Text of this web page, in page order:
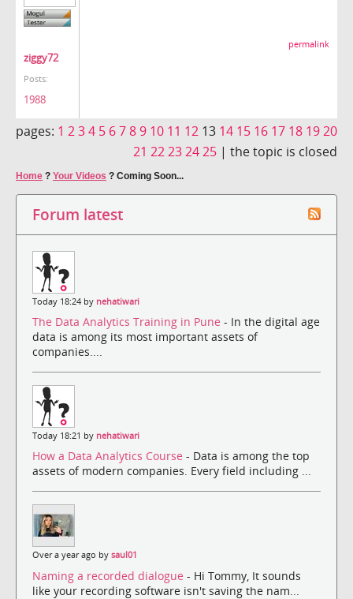
ziggy72
Posts:
1988
permalink
pages: 1 234 5 6789 10 11 12 13 14 15 16 17 18 1920
21 22232425 | the topic is closed
Home ? Your Videos ? Coming Soon...
Forum latest
Today 18:24 by nehatiwari
The Data Analytics Training in Pune - In the digital age
data is among its most important assets of
companies....
Today 18:21 by nehatiwari
How a Data Analytics Course - Data is among the top
assets of modern companies. Every field including ...
Over a year ago by saul01
Naming a recorded dialogue - Hi Tommy, It sounds
like your recording software isn't saving the nam...